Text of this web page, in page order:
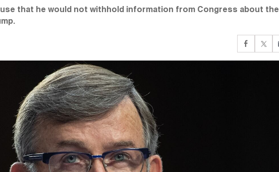
that he would not withhold information from Congress about the